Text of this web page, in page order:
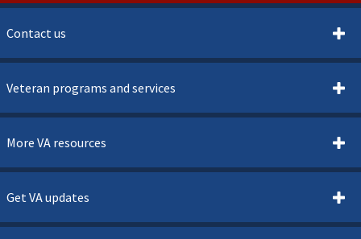
Contact us
Veteran programs and services
More VA resources
Get VA updates